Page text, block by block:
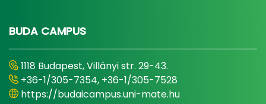
BUDA CAMPUS
1118 Budapest, Villányi str. 29-43.
+36-1/305-7354, +36-1/305-7528
https://budaicampus.uni-mate.hu